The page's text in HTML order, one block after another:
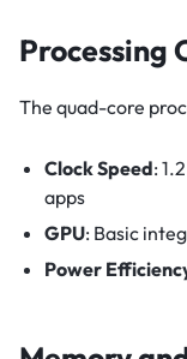
Processing
The quad-core
Clock Speed:
apps
GPU: Basic
Power